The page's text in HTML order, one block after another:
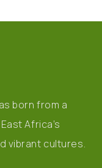
born from a
Africa’s
vibrant cultures.